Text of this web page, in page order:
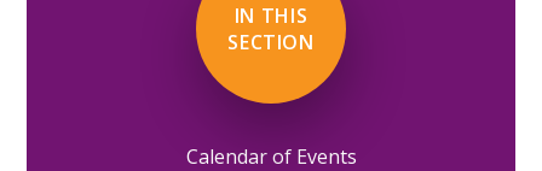
IN THIS
SECTION
Calendar of Events